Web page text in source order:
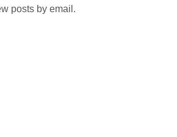
posts by email.